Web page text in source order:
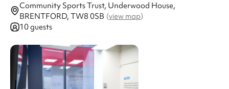
Community Sports Trust, Underwood House,
BRENTFORD, TW8 0SB (view map)
10 guests